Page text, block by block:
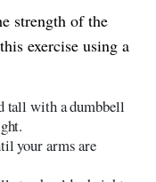
strength of the
exercise using a
tall with a dumbbell
your arms are